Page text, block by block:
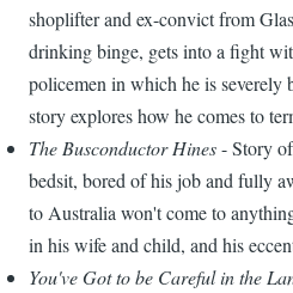
shoplifter and ex-convict from
drinking binge, gets into a fight
policemen in which he is severely
story explores how he comes to
The Busconductor Hines- Story
bedsit, bored of his job and fully
to Australia won't come to
in his wife and child, and his
You've Got to be Careful in the